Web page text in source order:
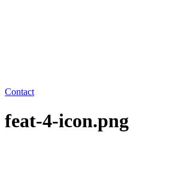
Contact
feat-4-icon.png